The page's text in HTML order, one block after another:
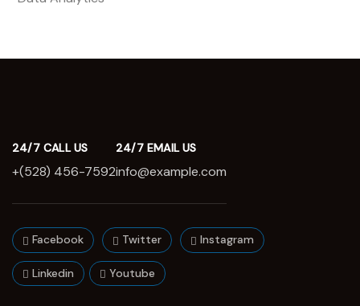
24/7 CALL US
+(528) 456-7592
24/7 EMAIL US
info@example.com
Facebook Twitter Instagram
Linkedin Youtube